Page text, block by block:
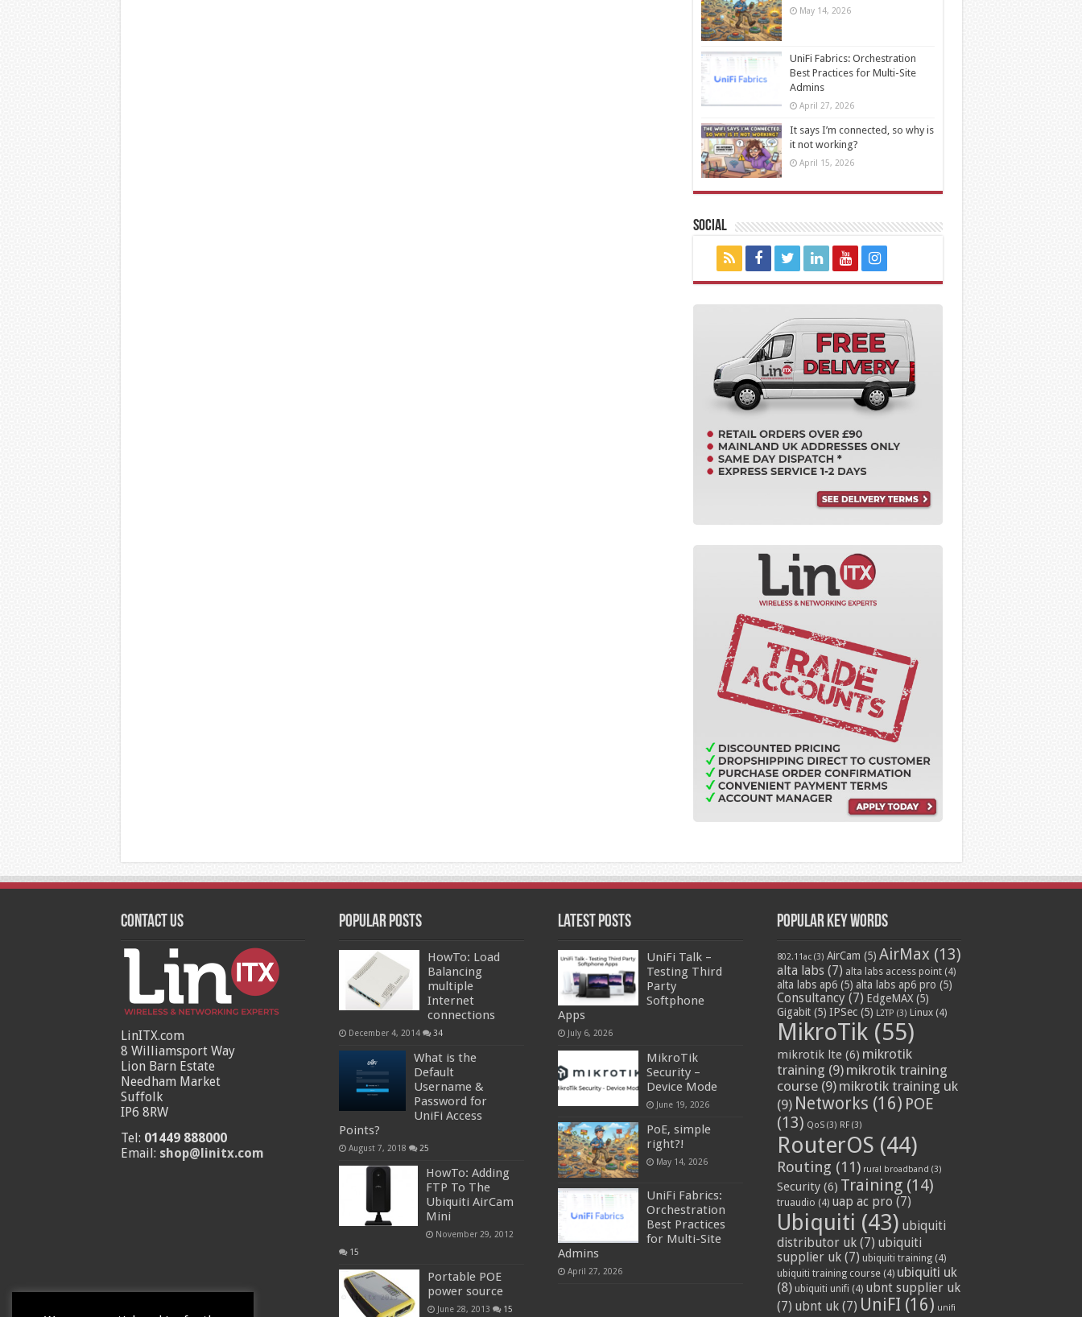
May 14, 2026
UniFi Fabrics: Orchestration
Best Practices for Multi-Site
Admins
April 27, 2026
It says I’m connected, so why is
it not working?
April 15, 2026
Social
Contact Us
LinITX.com
8 Williamsport Way
Lion Barn Estate
Needham Market
Suffolk
IP6 8RW
Tel: 01449 888000
Email: shop@linitx.com
Popular Posts
HowTo: Load
Balancing
multiple
Internet
connections
December 4, 2014 34
What is the
Default
Username &
Password for
UniFi Access
Points?
August 7, 2018 25
HowTo: Adding
FTP To The
Ubiquiti AirCam
Mini
November 29, 2012
15
Portable POE
power source
June 28, 2013 15
Latest Posts
UniFi Talk –
Testing Third
Party
Softphone
Apps
July 6, 2026
MikroTik
Security –
Device Mode
June 19, 2026
PoE, simple
right?!
May 14, 2026
UniFi Fabrics:
Orchestration
Best Practices
for Multi-Site
Admins
April 27, 2026
Popular Key Words
802.11ac(3) AirCam (5) AirMax (13)
alta labs (7) alta labs access point(4)
alta labs ap6(5) alta labs ap6 pro (5)
Consultancy (7) EdgeMAX(5)
Gigabit(5) IPSec(5) L2TP (3) Linux(4)
MikroTik(55)
mikrotik lte(6) mikrotik
training (9) mikrotik training
course(9) mikrotik training uk
(9) Networks (16) POE
(13) QoS(3) RF(3)
RouterOS (44)
Routing (11) rural broadband (3)
Security(6) Training(14)
truaudio (4) uap ac pro (7)
Ubiquiti (43) ubiquiti
distributor uk(7) ubiquiti
supplier uk(7) ubiquiti training(4)
ubiquiti training course(4) ubiquiti uk
(8) ubiquiti unifi (4) ubnt supplier uk
(7) ubnt uk(7) UniFI (16) unifi